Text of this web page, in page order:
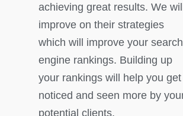
achieving great results. We
improve on their strategies
which will improve your search
engine rankings. Building up
your rankings will help you get
noticed and seen more by
potential clients.